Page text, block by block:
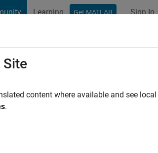
Learning Get MATLAB Sign In
ago|Active since 2018
Site
content where available and see
.